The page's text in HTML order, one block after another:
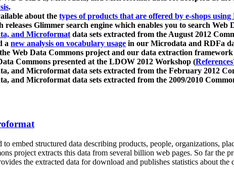
.
about the types of products that are offered by e-shops
releases Glimmer search engine which enables you to search Web
and Microformatdata sets extracted from the August 2012
a new analysis on vocabulary usage in our Microdata and RDFa
Web Data Commons project and our data extraction
Commons presented at the LDOW 2012 Workshop (References
and Microformat data sets extracted from the February 2012
and Microformat data sets extracted from the 2009/2010
to embed structured data describing products, people, organizations,
project extracts this data from several billion web pages. So far the
the extracted data for download and publishes statistics about